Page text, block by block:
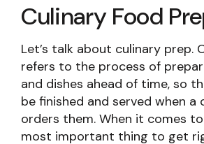
Culinary Food
Let’s talk about culinary prep.
refers to the process of
and dishes ahead of time, so
be finished and served when a
orders them. When it comes
most important thing to get